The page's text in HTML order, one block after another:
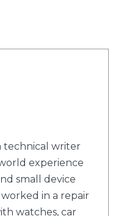
technical writer
experience
small device
in a repair
watches, car